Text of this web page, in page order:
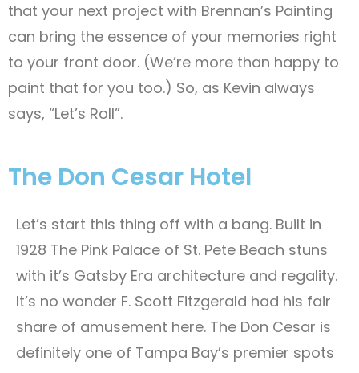
that your next project with Brennan’s Painting
can bring the essence of your memories right
to your front door. (We’re more than happy to
paint that for you too.) So, as Kevin always
says, “Let’s Roll”.
The Don Cesar Hotel
Let’s start this thing off with a bang. Built in
1928 The Pink Palace of St. Pete Beach stuns
with it’s Gatsby Era architecture and regality.
It’s no wonder F. Scott Fitzgerald had his fair
share of amusement here. The Don Cesar is
definitely one of Tampa Bay’s premier spots